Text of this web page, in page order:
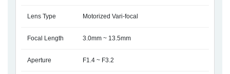
Lens Type Motorized Vari-focal
Focal Length 3.0mm ~ 13.5mm
Aperture F1.4 ~ F3.2